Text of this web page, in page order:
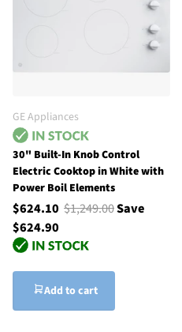
GE Appliances
30" Built-In Knob Control
Electric Cooktop in White with
Power Boil Elements
$624.10 $1,249.00Save
$624.90
Add to cart